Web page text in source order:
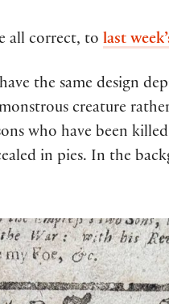
all correct, to last
have the same design
creature
who have been
in pies. In the